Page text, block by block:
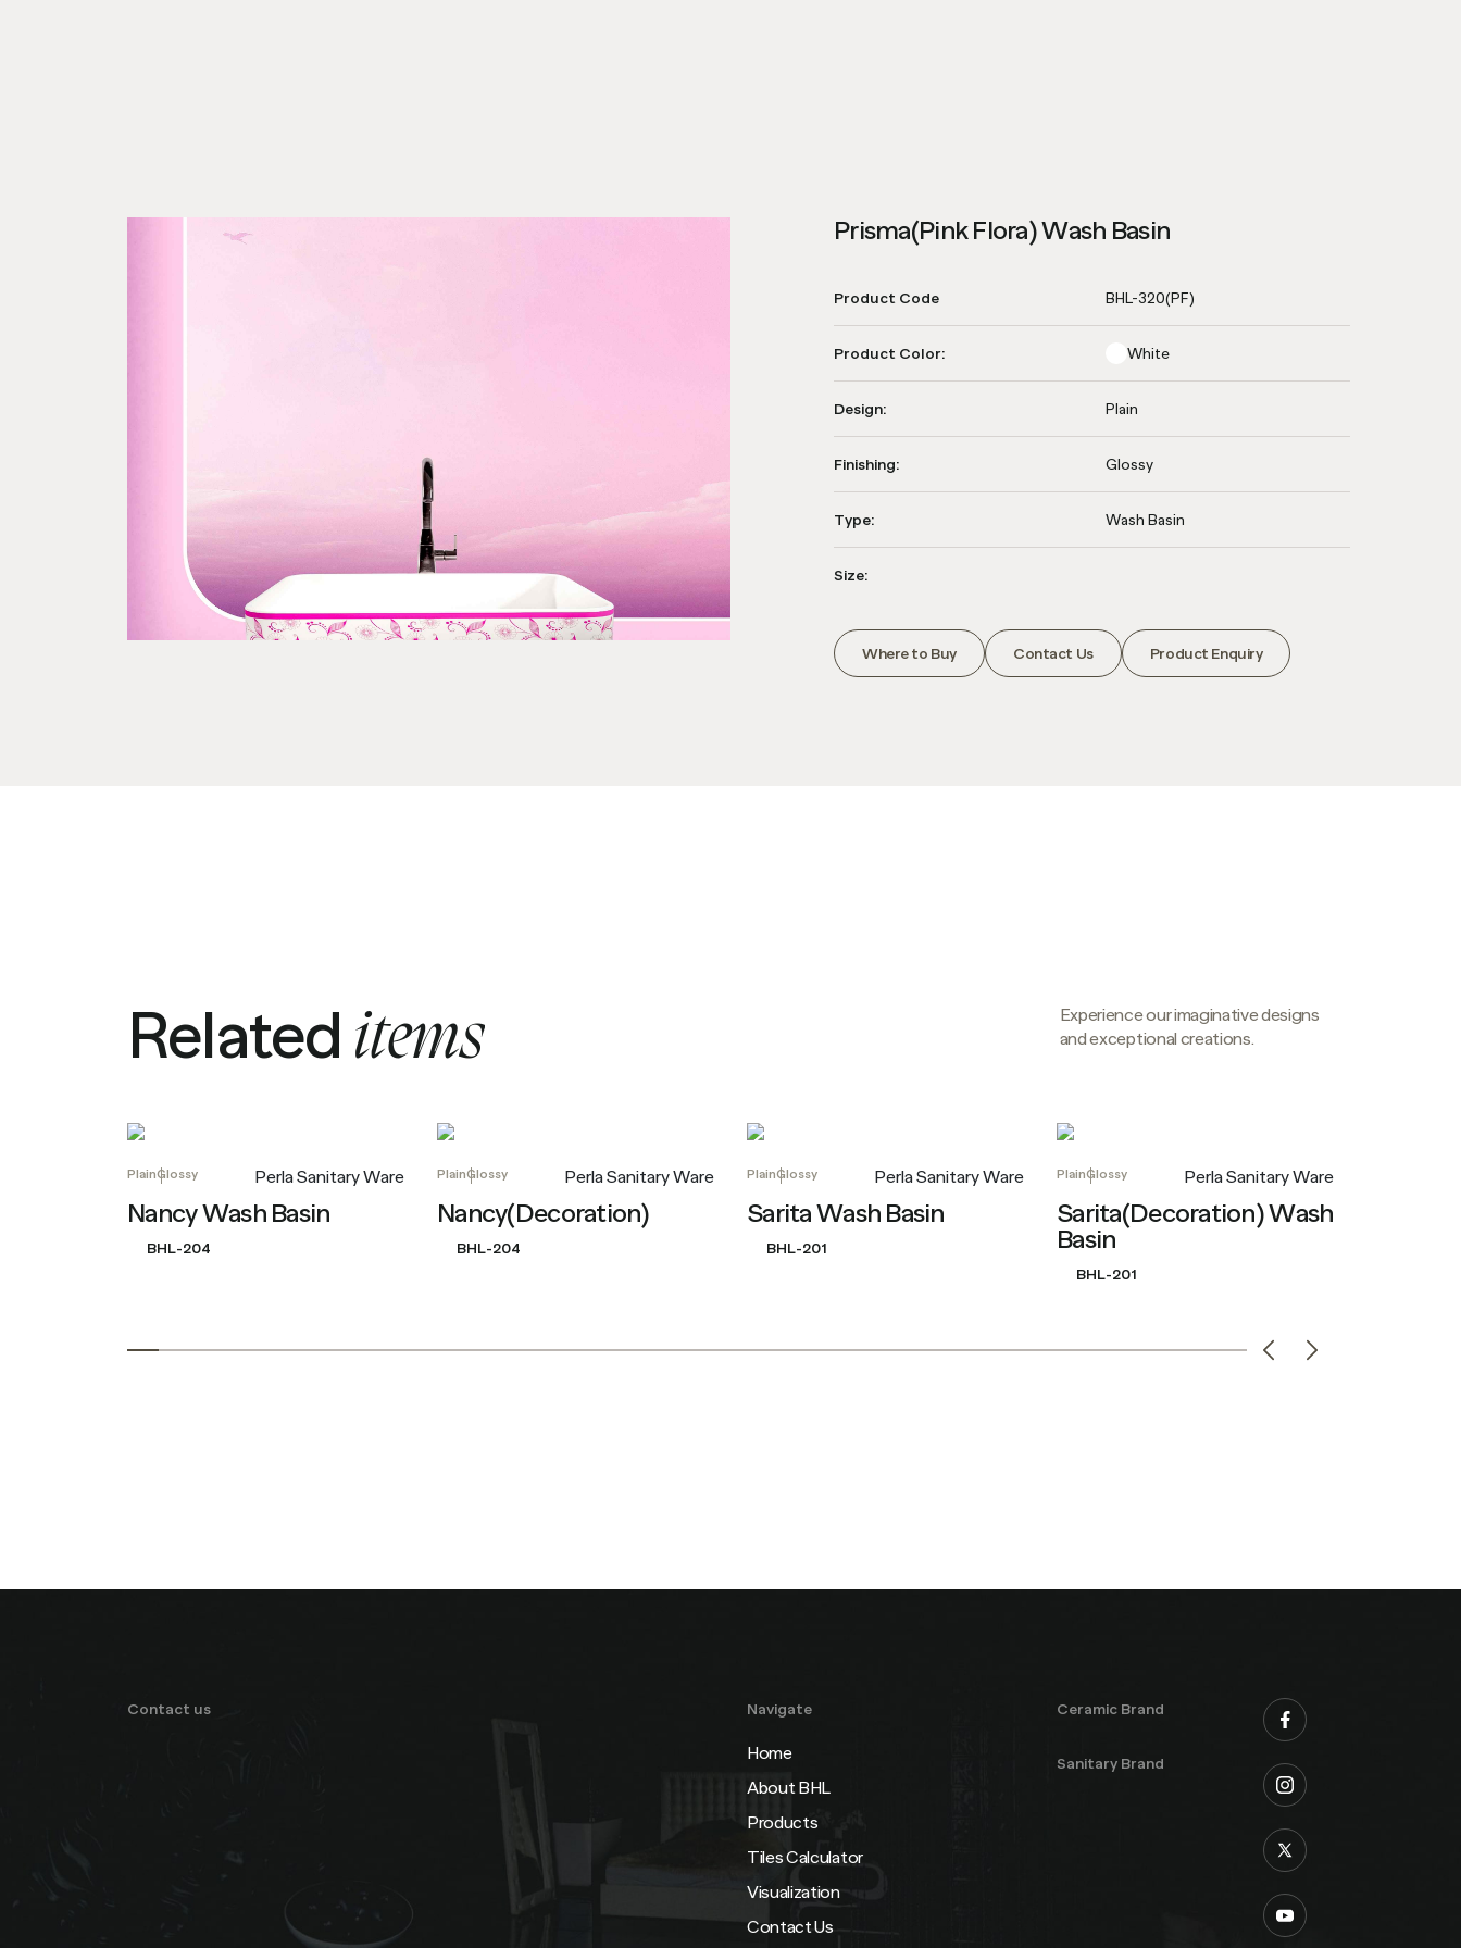
Prisma(Pink Flora) Wash Basin
Product Code BHL-320(PF)
Product Color: White
Design: Plain
Finishing: Glossy
Type: Wash Basin
Size:
Where to Buy Contact Us Product Enquiry
Related items
Experience our imaginative designs
and exceptional creations.
PlainGlossy Perla Sanitary Ware
Nancy Wash Basin
BHL-204
PlainGlossy Perla Sanitary Ware
Nancy(Decoration)
BHL-204
PlainGlossy Perla Sanitary Ware
Sarita Wash Basin
BHL-201
PlainGlossy Perla Sanitary Ware
Sarita(Decoration) Wash
Basin
BHL-201
Contact us Navigate
Home
About BHL
Products
Tiles Calculator
Visualization
Contact Us
Ceramic Brand
Sanitary Brand